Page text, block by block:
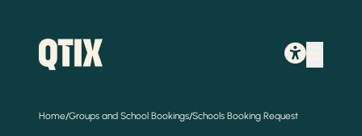
Home/Groups and School Bookings/Schools Booking Request